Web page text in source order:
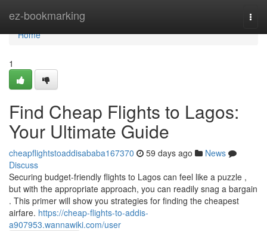
ez-bookmarking
Home
Home
1
Find Cheap Flights to Lagos:
Your Ultimate Guide
cheapflightstoaddisababa167370 59 days ago
News
Discuss
Securing budget-friendly flights to Lagos can feel like a puzzle ,
but with the appropriate approach, you can readily snag a bargain
. This primer will show you strategies for finding the cheapest
airfare. https://cheap-flights-to-addis-
a907953.wannawiki.com/user